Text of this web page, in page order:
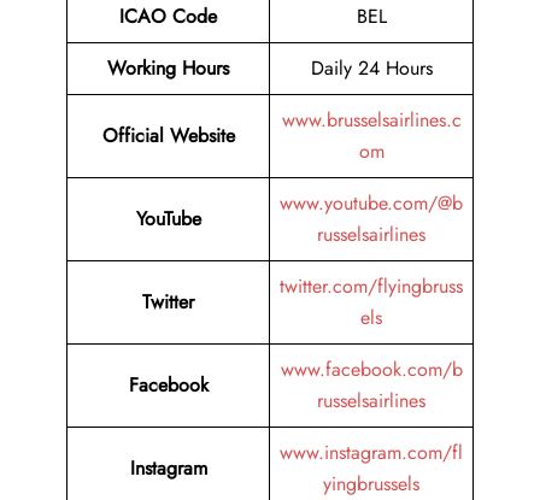
ICAO Code
BEL
Working Hours
Daily 24 Hours
Official Website
www.brusselsairlines.c
om
YouTube
www.youtube.com/@b
russelsairlines
Twitter
twitter.com/flyingbruss
els
Facebook
www.facebook.com/b
russelsairlines
Instagram
www.instagram.com/fl
yingbrussels